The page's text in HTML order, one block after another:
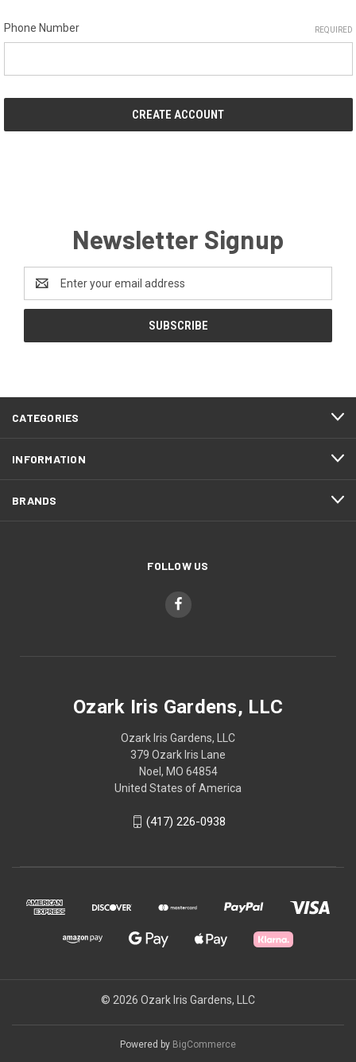
Phone Number REQUIRED
Newsletter Signup
Address
CATEGORIES
INFORMATION
BRANDS
FOLLOW US
Ozark Iris Gardens, LLC
Ozark Iris Gardens, LLC
379 Ozark Iris Lane
Noel, MO 64854
United States of America
(417) 226-0938
© 2026 Ozark Iris Gardens, LLC
Powered by BigCommerce